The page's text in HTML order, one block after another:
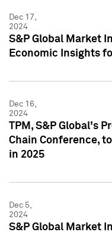
Dec 17,
2024
S&P Global Market
Economic Insights
Dec 16,
2024
TPM, S&P Global's
Chain Conference,
in 2025
Dec 5,
2024
S&P Global Market